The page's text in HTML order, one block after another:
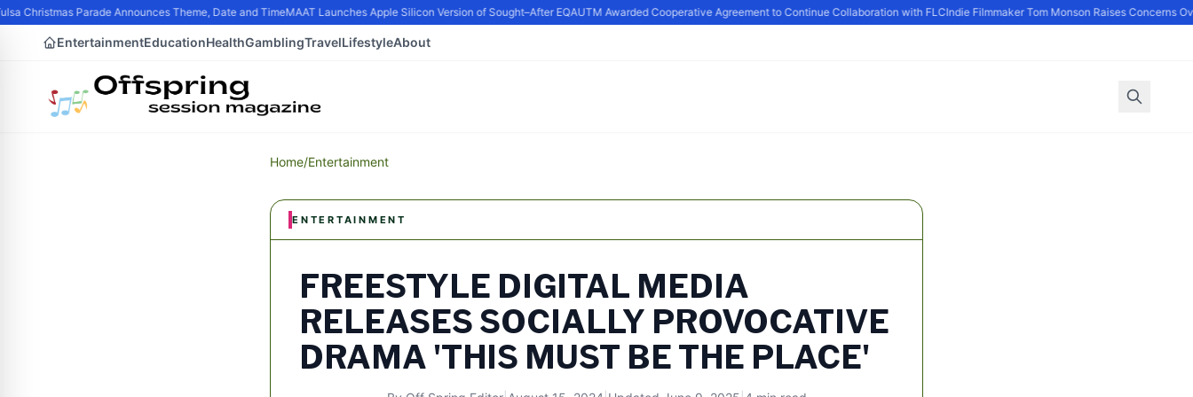
Christmas Parade Announces Theme, Date and TimeMAAT Launches Apple Silicon Version of Sought–After EQAUTM Awarded Cooperative Agreement to Continue Collaboration with FLCIndie Filmmaker Tom Monson Raises Concerns
EntertainmentEducationHealthGamblingTravelLifestyleAbout
Home/Entertainment
ENTERTAINMENT
FREESTYLE DIGITAL MEDIA
RELEASES SOCIALLY PROVOCATIVE
DRAMA 'THIS MUST BE THE PLACE'